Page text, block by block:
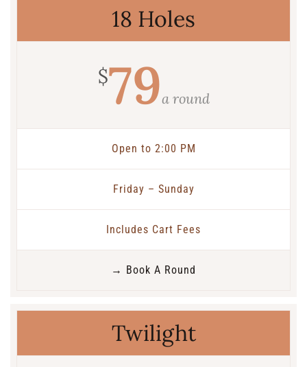
18 Holes
$79a round
Open to 2:00 PM
Friday – Sunday
Includes Cart Fees
→ Book A Round
Twilight